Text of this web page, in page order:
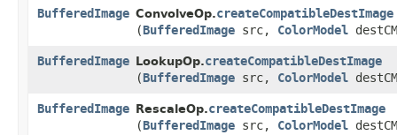
BufferedImage ConvolveOp.createCompatibleDestImage
(BufferedImage src, ColorModel
BufferedImage LookupOp.createCompatibleDestImage
(BufferedImage src, ColorModel
BufferedImage RescaleOp.createCompatibleDestImage
(BufferedImage src, ColorModel